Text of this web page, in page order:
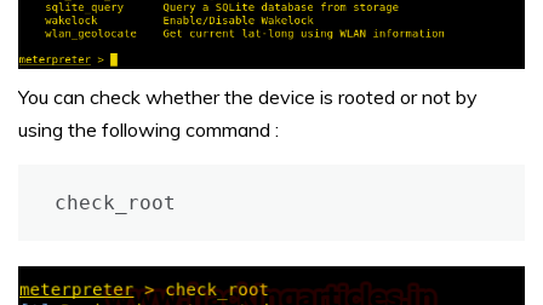
You can check whether the device is rooted or not by
using the following command :
check_root